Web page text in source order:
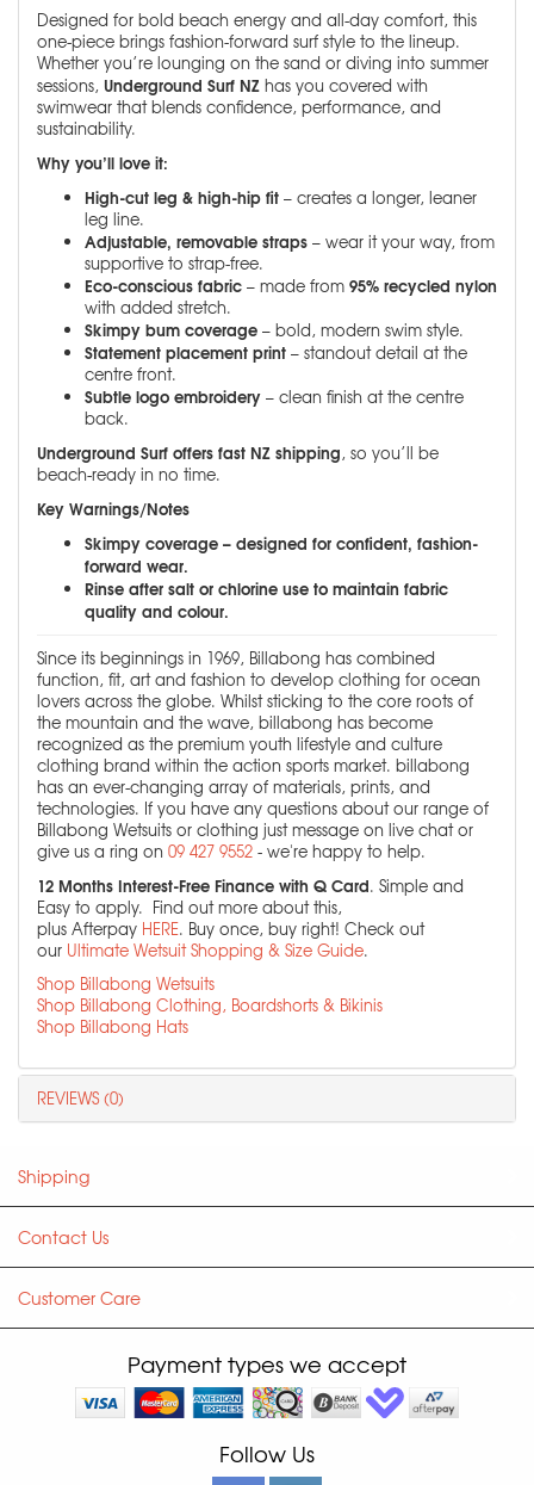
Designed for bold beach energy and all-day comfort, this
one-piece brings fashion-forward surf style to the lineup.
Whether you’re lounging on the sand or diving into summer
sessions, Underground Surf NZ has you covered with
swimwear that blends confidence, performance, and
sustainability.
Why you’ll love it:
High-cut leg & high-hip fit – creates a longer, leaner
leg line.
Adjustable, removable straps – wear it your way, from
supportive to strap-free.
Eco-conscious fabric – made from 95% recycled nylon
with added stretch.
Skimpy bum coverage – bold, modern swim style.
Statement placement print – standout detail at the
centre front.
Subtle logo embroidery – clean finish at the centre
back.
Underground Surf offers fast NZ shipping, so you’ll be
beach-ready in no time.
Key Warnings/Notes
Skimpy coverage – designed for confident, fashion-
forward wear.
Rinse after salt or chlorine use to maintain fabric
quality and colour.
Since its beginnings in 1969, Billabong has combined
function, fit, art and fashion to develop clothing for ocean
lovers across the globe. Whilst sticking to the core roots of
the mountain and the wave, billabong has become
recognized as the premium youth lifestyle and culture
clothing brand within the action sports market. billabong
has an ever-changing array of materials, prints, and
technologies. If you have any questions about our range of
Billabong Wetsuits or clothing just message on live chat or
give us a ring on 09 427 9552 - we're happy to help.
12 Months Interest-Free Finance with Q Card. Simple and
Easy to apply. Find out more about this,
plus Afterpay HERE. Buy once, buy right! Check out
our Ultimate Wetsuit Shopping & Size Guide.
Shop Billabong Wetsuits
Shop Billabong Clothing, Boardshorts & Bikinis
Shop Billabong Hats
REVIEWS (0)
Shipping
Contact Us
Customer Care
Payment types we accept
Follow Us